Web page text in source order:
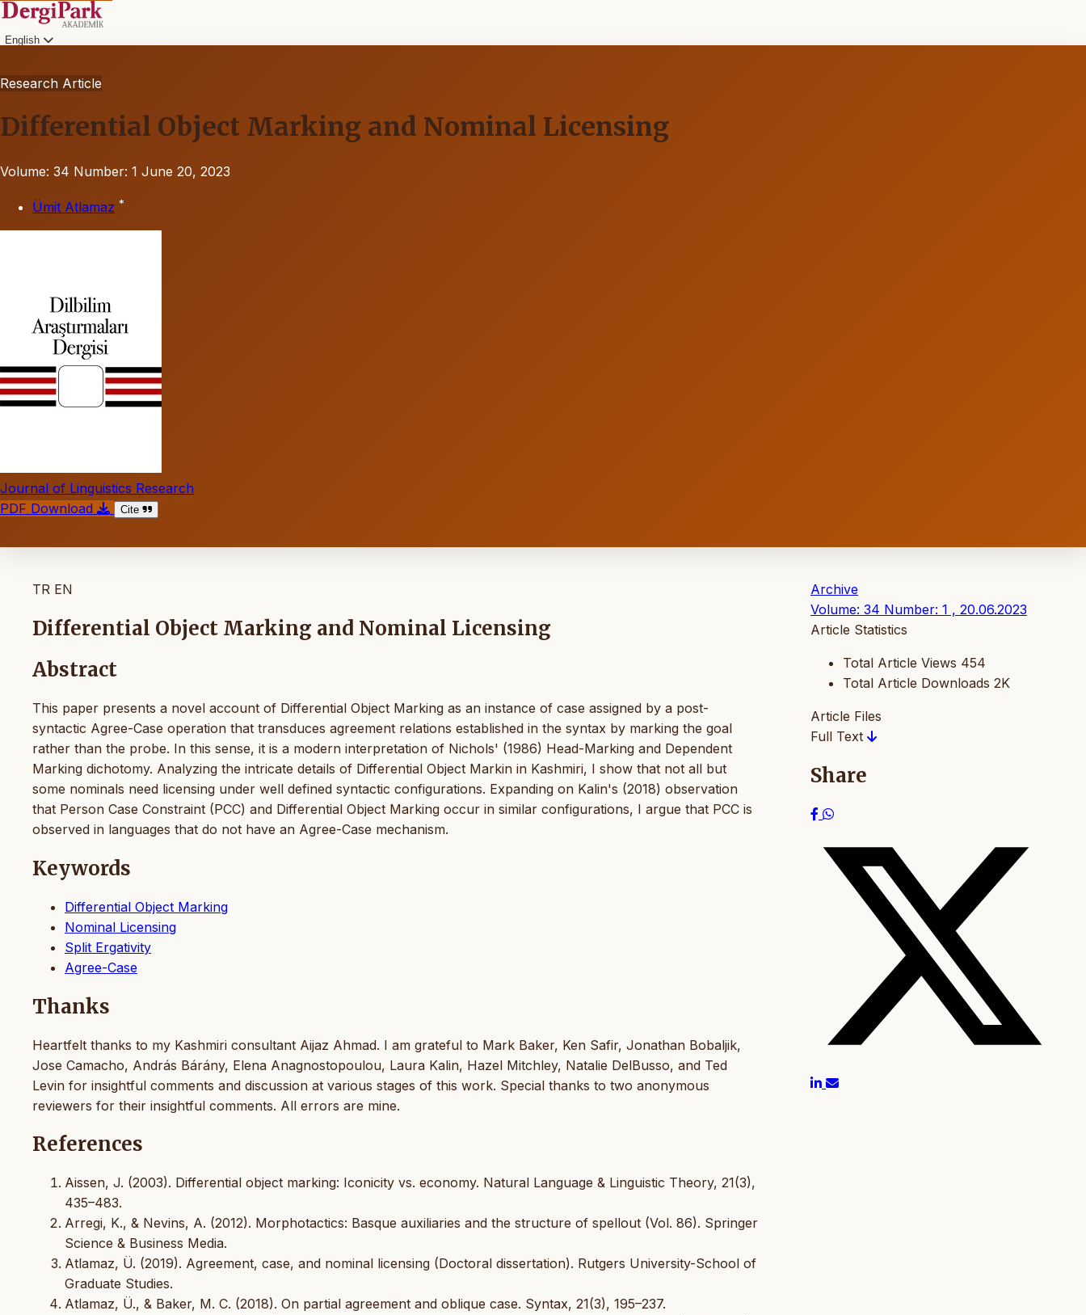
English
Research Article
Differential Object Marking and Nominal Licensing
Volume: 34 Number: 1 June 20, 2023
Ümit Atlamaz *
Journal of Linguistics Research
PDF Download
Cite
TR EN
Differential Object Marking and Nominal Licensing
Abstract
This paper presents a novel account of Differential Object Marking as an instance of case assigned by a post-
syntactic Agree-Case operation that transduces agreement relations established in the syntax by marking the goal
rather than the probe. In this sense, it is a modern interpretation of Nichols' (1986) Head-Marking and Dependent
Marking dichotomy. Analyzing the intricate details of Differential Object Markin in Kashmiri, I show that not all but
some nominals need licensing under well defined syntactic configurations. Expanding on Kalin's (2018) observation
that Person Case Constraint (PCC) and Differential Object Marking occur in similar configurations, I argue that PCC is
observed in languages that do not have an Agree-Case mechanism.
Keywords
Differential Object Marking
Nominal Licensing
Split Ergativity
Agree-Case
Thanks
Heartfelt thanks to my Kashmiri consultant Aijaz Ahmad. I am grateful to Mark Baker, Ken Safir, Jonathan Bobaljik,
Jose Camacho, András Bárány, Elena Anagnostopoulou, Laura Kalin, Hazel Mitchley, Natalie DelBusso, and Ted
Levin for insightful comments and discussion at various stages of this work. Special thanks to two anonymous
reviewers for their insightful comments. All errors are mine.
References
Aissen, J. (2003). Differential object marking: Iconicity vs. economy. Natural Language & Linguistic Theory, 21(3),
435–483.
Arregi, K., & Nevins, A. (2012). Morphotactics: Basque auxiliaries and the structure of spellout (Vol. 86). Springer
Science & Business Media.
Atlamaz, Ü. (2019). Agreement, case, and nominal licensing (Doctoral dissertation). Rutgers University-School of
Graduate Studies.
Atlamaz, Ü., & Baker, M. C. (2018). On partial agreement and oblique case. Syntax, 21(3), 195–237.
Archive
Volume: 34 Number: 1 , 20.06.2023
Article Statistics
Total Article Views 454
Total Article Downloads 2K
Article Files
Full Text
Share